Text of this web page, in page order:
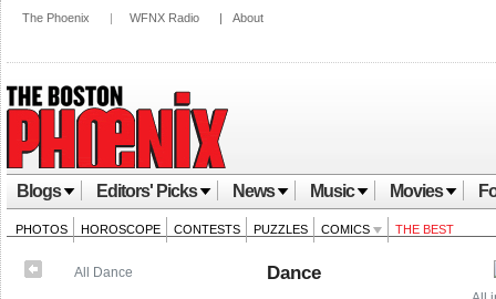
The Phoenix | WFNX Radio | About
Blogs Editors' Picks News Music Movies
PHOTOS HOROSCOPE CONTESTS PUZZLES COMICS THE BEST
All Dance Dance